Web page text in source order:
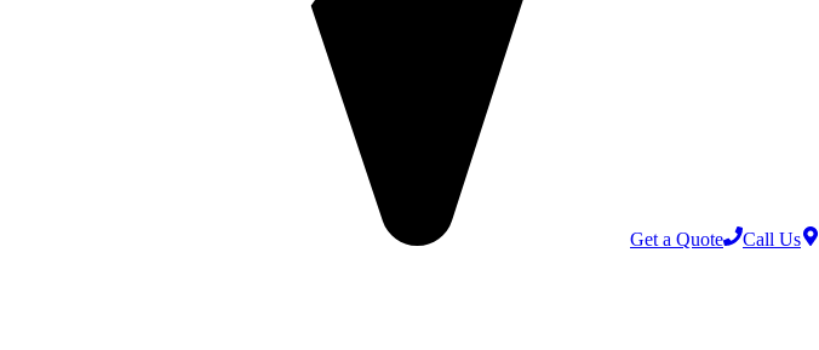
Get a Quote Call Us